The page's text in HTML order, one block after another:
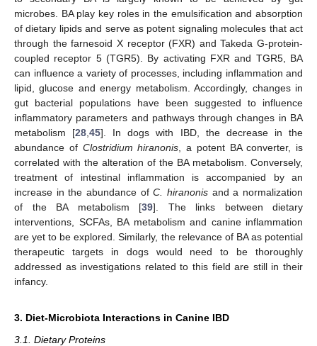
microbes. BA play key roles in the emulsification and absorption
of dietary lipids and serve as potent signaling molecules that act
through the farnesoid X receptor (FXR) and Takeda G-protein-
coupled receptor 5 (TGR5). By activating FXR and TGR5, BA
can influence a variety of processes, including inflammation and
lipid, glucose and energy metabolism. Accordingly, changes in
gut bacterial populations have been suggested to influence
inflammatory parameters and pathways through changes in BA
metabolism [28 ,45]. In dogs with IBD, the decrease in the
abundance of Clostridium hiranonis , a potent BA converter, is
correlated with the alteration of the BA metabolism. Conversely,
treatment of intestinal inflammation is accompanied by an
increase in the abundance ofC. hiranonis and a normalization
of the BA metabolism [39]. The links between dietary
interventions, SCFAs, BA metabolism and canine inflammation
are yet to be explored. Similarly, the relevance of BA as potential
therapeutic targets in dogs would need to be thoroughly
addressed as investigations related to this field are still in their
infancy.
3. Diet-Microbiota Interactions in Canine IBD
3.1. Dietary Proteins